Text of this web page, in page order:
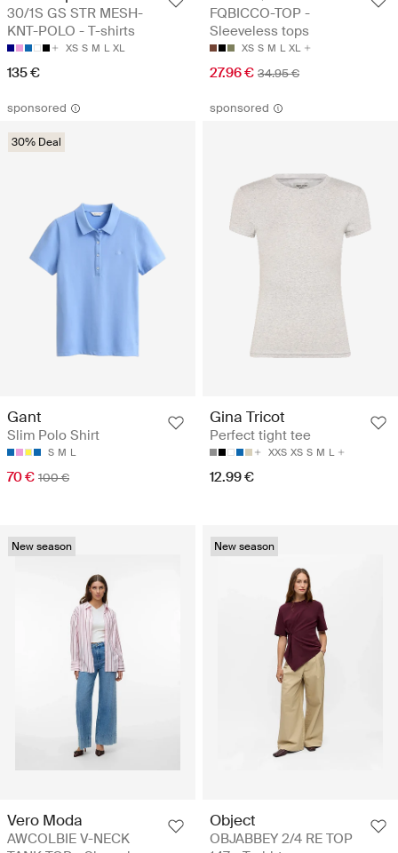
30/1S GS STR MESH-
KNT-POLO - T-shirts
XS S M L XL
135 €
FQBICCO-TOP -
Sleeveless tops
XS S M L XL
27.96 € 34.95 €
sponsored
30% Deal
Gant
Slim Polo Shirt
S M L
70 € 100 €
sponsored
Gina Tricot
Perfect tight tee
XXS XS S M L
12.99 €
New season
Vero Moda
AWCOLBIE V-NECK
New season
Object
OBJABBEY 2/4 RE TOP